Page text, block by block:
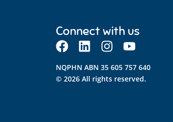
Connect with us
NQPHN ABN 35 605 757 640
© 2026 All rights reserved.